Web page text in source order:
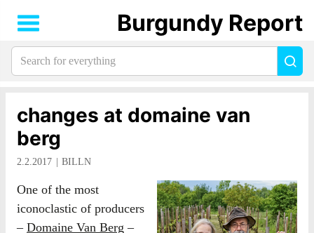
changes at domaine van
berg
2.2.2017 BILLN
One of the most
iconoclastic of producers
– Domaine Van Berg –
Burgundy Report